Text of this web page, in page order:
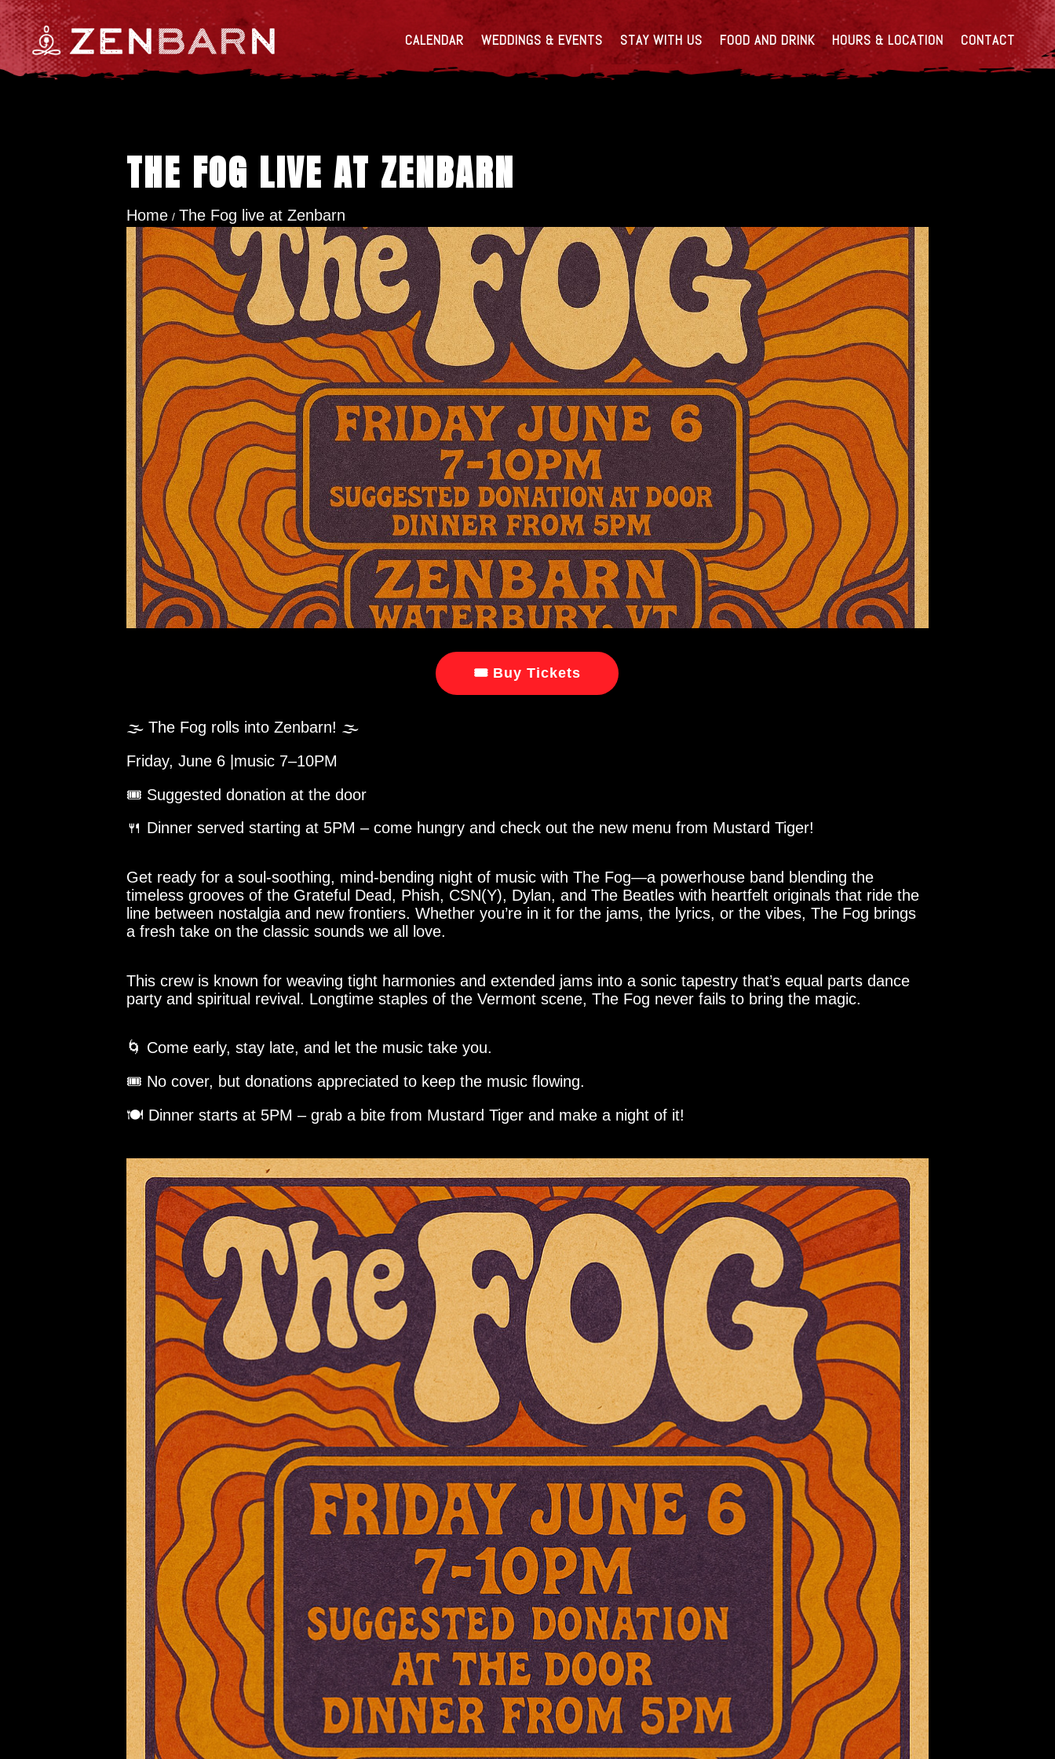
CALENDAR WEDDINGS & EVENTS STAY WITH US FOOD AND DRINK HOURS & LOCATION CONTACT
THE FOG LIVE AT ZENBARN
Home / The Fog live at Zenbarn
🎟 Buy Tickets
🌫️ The Fog rolls into Zenbarn! 🌫️
Friday, June 6 |music 7–10PM
🎟️ Suggested donation at the door
🍴 Dinner served starting at 5PM – come hungry and check out the new menu from Mustard Tiger!
Get ready for a soul-soothing, mind-bending night of music with The Fog—a powerhouse band blending the
timeless grooves of the Grateful Dead, Phish, CSN(Y), Dylan, and The Beatles with heartfelt originals that ride the
line between nostalgia and new frontiers. Whether you’re in it for the jams, the lyrics, or the vibes, The Fog brings
a fresh take on the classic sounds we all love.
This crew is known for weaving tight harmonies and extended jams into a sonic tapestry that’s equal parts dance
party and spiritual revival. Longtime staples of the Vermont scene, The Fog never fails to bring the magic.
🌀 Come early, stay late, and let the music take you.
🎟️ No cover, but donations appreciated to keep the music flowing.
🍽️ Dinner starts at 5PM – grab a bite from Mustard Tiger and make a night of it!